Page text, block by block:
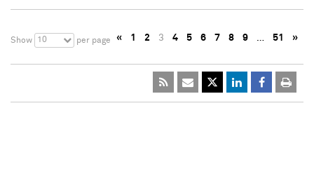
Show 10 per page « 1 2 3 4 5 6 7 8 9 … 51 »